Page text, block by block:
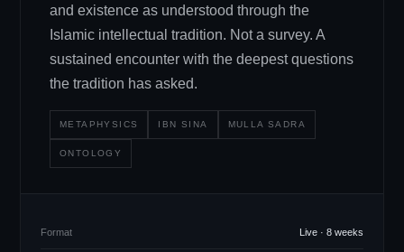
and existence as understood through the
Islamic intellectual tradition. Not a survey. A
sustained encounter with the deepest questions
the tradition has asked.
METAPHYSICS IBN SINA MULLA SADRA
ONTOLOGY
Format Live · 8 weeks